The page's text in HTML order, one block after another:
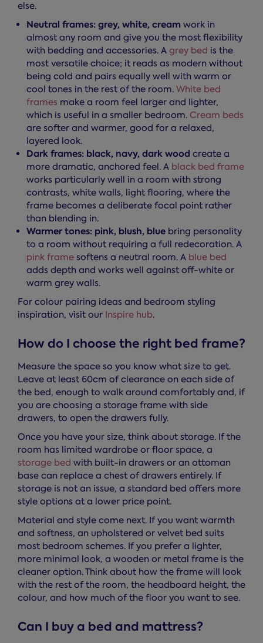
else.
Neutral frames: grey, white, cream work in
almost any room and give you the most flexibility
with bedding and accessories. A grey bed is the
most versatile choice; it reads as modern without
being cold and pairs equally well with warm or
cool tones in the rest of the room. White bed
frames make a room feel larger and lighter,
which is useful in a smaller bedroom. Cream beds
are softer and warmer, good for a relaxed,
layered look.
Dark frames: black, navy, dark wood create a
more dramatic, anchored feel. A black bed frame
works particularly well in a room with strong
contrasts, white walls, light flooring, where the
frame becomes a deliberate focal point rather
than blending in.
Warmer tones: pink, blush, blue bring personality
to a room without requiring a full redecoration. A
pink frame softens a neutral room. A blue bed
adds depth and works well against off-white or
warm grey walls.
For colour pairing ideas and bedroom styling
inspiration, visit our Inspire hub.
How do I choose the right bed frame?
Measure the space so you know what size to get.
Leave at least 60cm of clearance on each side of
the bed, enough to walk around comfortably and, if
you are choosing a storage frame with side
drawers, to open the drawers fully.
Once you have your size, think about storage. If the
room has limited wardrobe or floor space, a
storage bed with built-in drawers or an ottoman
base can replace a chest of drawers entirely. If
storage is not an issue, a standard bed offers more
style options at a lower price point.
Material and style come next. If you want warmth
and softness, an upholstered or velvet bed suits
most bedroom schemes. If you prefer a lighter,
more minimal look, a wooden or metal frame is the
cleaner option. Think about how the frame will look
with the rest of the room, the headboard height, the
colour, and how much of the floor you want to see.
Can I buy a bed and mattress?